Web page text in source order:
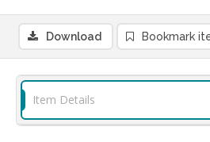
Download Bookmark
Item Details